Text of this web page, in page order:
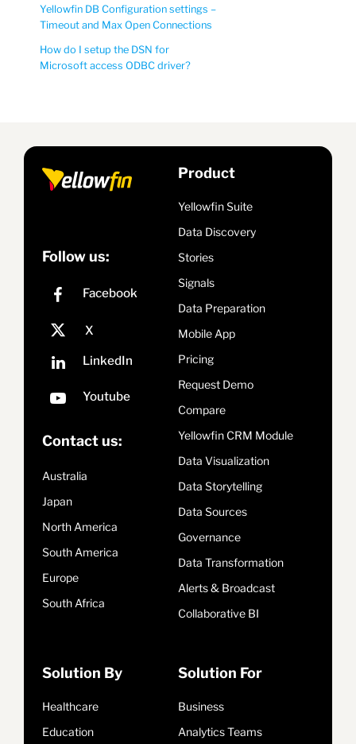
Yellowfin DB Configuration settings –
Timeout and Max Open Connections
How do I setup the DSN for
Microsoft access ODBC driver?
Follow us:
Contact us:
Australia
Japan
North America
South America
Europe
South Africa
Product
Yellowfin Suite
Data Discovery
Stories
Signals
Data Preparation
Mobile App
Pricing
Request Demo
Compare
Yellowfin CRM Module
Data Visualization
Data Storytelling
Data Sources
Governance
Data Transformation
Alerts & Broadcast
Collaborative BI
Solution By
Healthcare
Education
Solution For
Business
Analytics Teams